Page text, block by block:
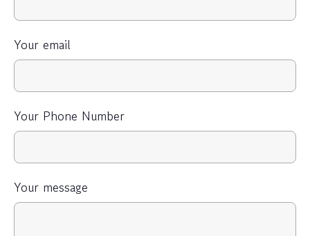
Your email
Your Phone Number
Your message